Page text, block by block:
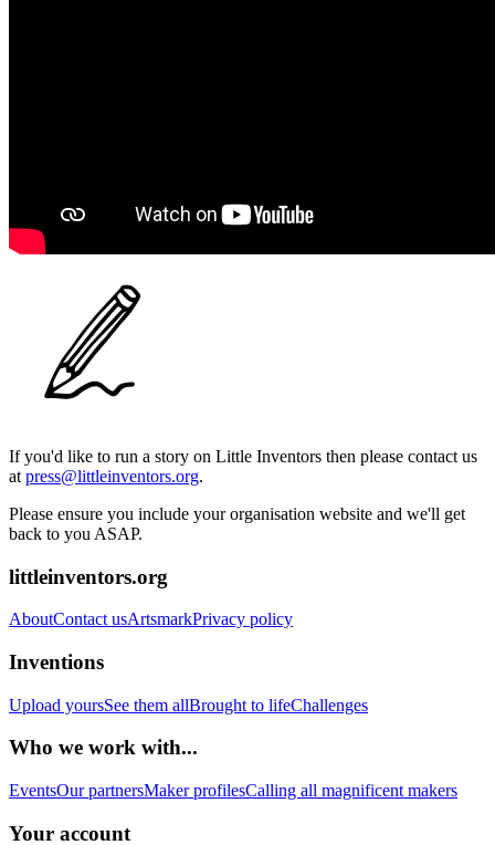
If you'd like to run a story on Little Inventors then please contact us
at press@littleinventors.org.
Please ensure you include your organisation website and we'll get
back to you ASAP.
littleinventors.org
AboutContact usArtsmarkPrivacy policy
Inventions
Upload yoursSee them allBrought to lifeChallenges
Who we work with...
EventsOur partnersMaker profilesCalling all magnificent makers
Your account